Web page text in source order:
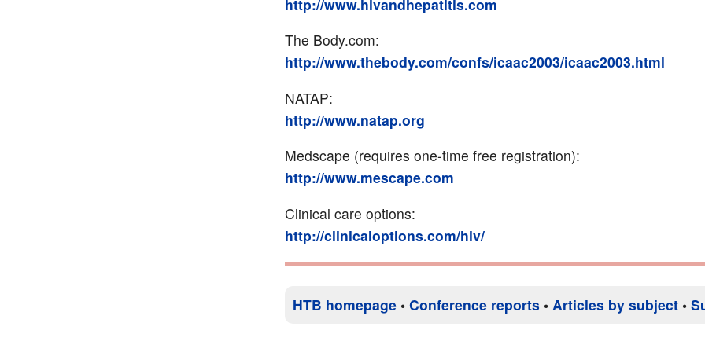
http://www.hivandhepatitis.com
The Body.com:
http://www.thebody.com/confs/icaac2003/icaac2003.html
NATAP:
http://www.natap.org
Medscape (requires one-time free registration):
http://www.mescape.com
Clinical care options:
http://clinicaloptions.com/hiv/
HTB homepage • Conference reports • Articles by subject •